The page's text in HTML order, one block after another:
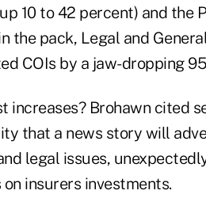
10 to 42 percent) and the
the pack, Legal and
COIs by a jaw-dropping
increases? Brohawn cited
that a news story will
legal issues,
insurers investments.